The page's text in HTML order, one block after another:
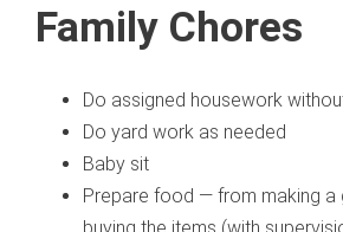
Family Chores
Do assigned housework
Do yard work as needed
Baby sit
Prepare food — from making a
buying the items (with